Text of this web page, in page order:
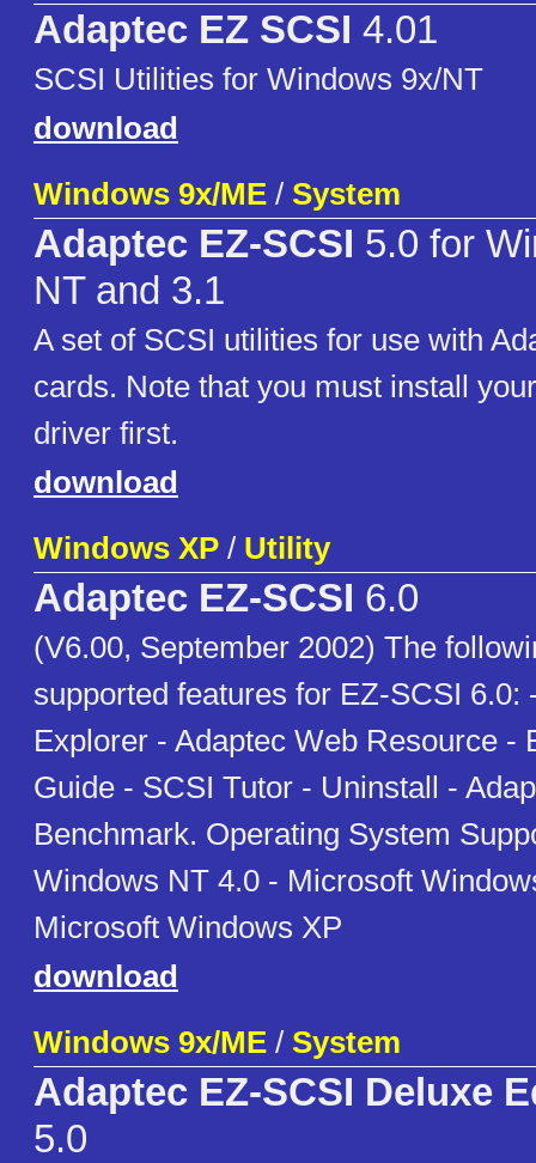
Adaptec EZ SCSI 4.01
SCSI Utilities for Windows 9x/NT
download
Windows 9x/ME / System
Adaptec EZ-SCSI 5.0 for
NT and 3.1
A set of SCSI utilities for use with
cards. Note that you must install
driver first.
download
Windows XP / Utility
Adaptec EZ-SCSI 6.0
(V6.00, September 2002) The
supported features for EZ-SCSI 6.0:
Explorer - Adaptec Web Resource -
Guide - SCSI Tutor - Uninstall -
Benchmark. Operating System
Windows NT 4.0 - Microsoft
Microsoft Windows XP
download
Windows 9x/ME / System
Adaptec EZ-SCSI Deluxe
5.0